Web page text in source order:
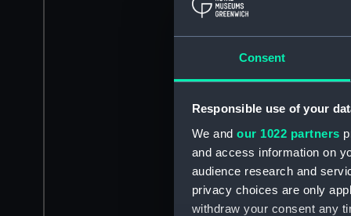
Consent
Responsible use of your
We and our 1022 partners
and access information on
audience research and
privacy choices are only
withdraw your consent any